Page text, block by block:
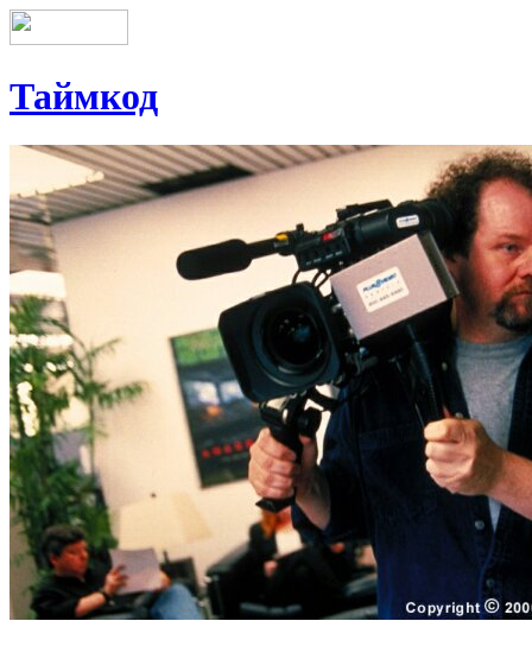
Таймкод